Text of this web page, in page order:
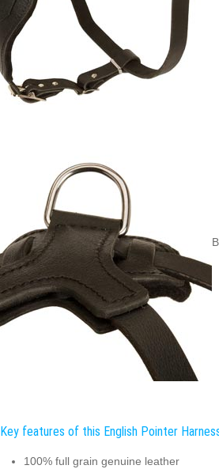
Key features of this English Pointer
100% full grain genuine leather